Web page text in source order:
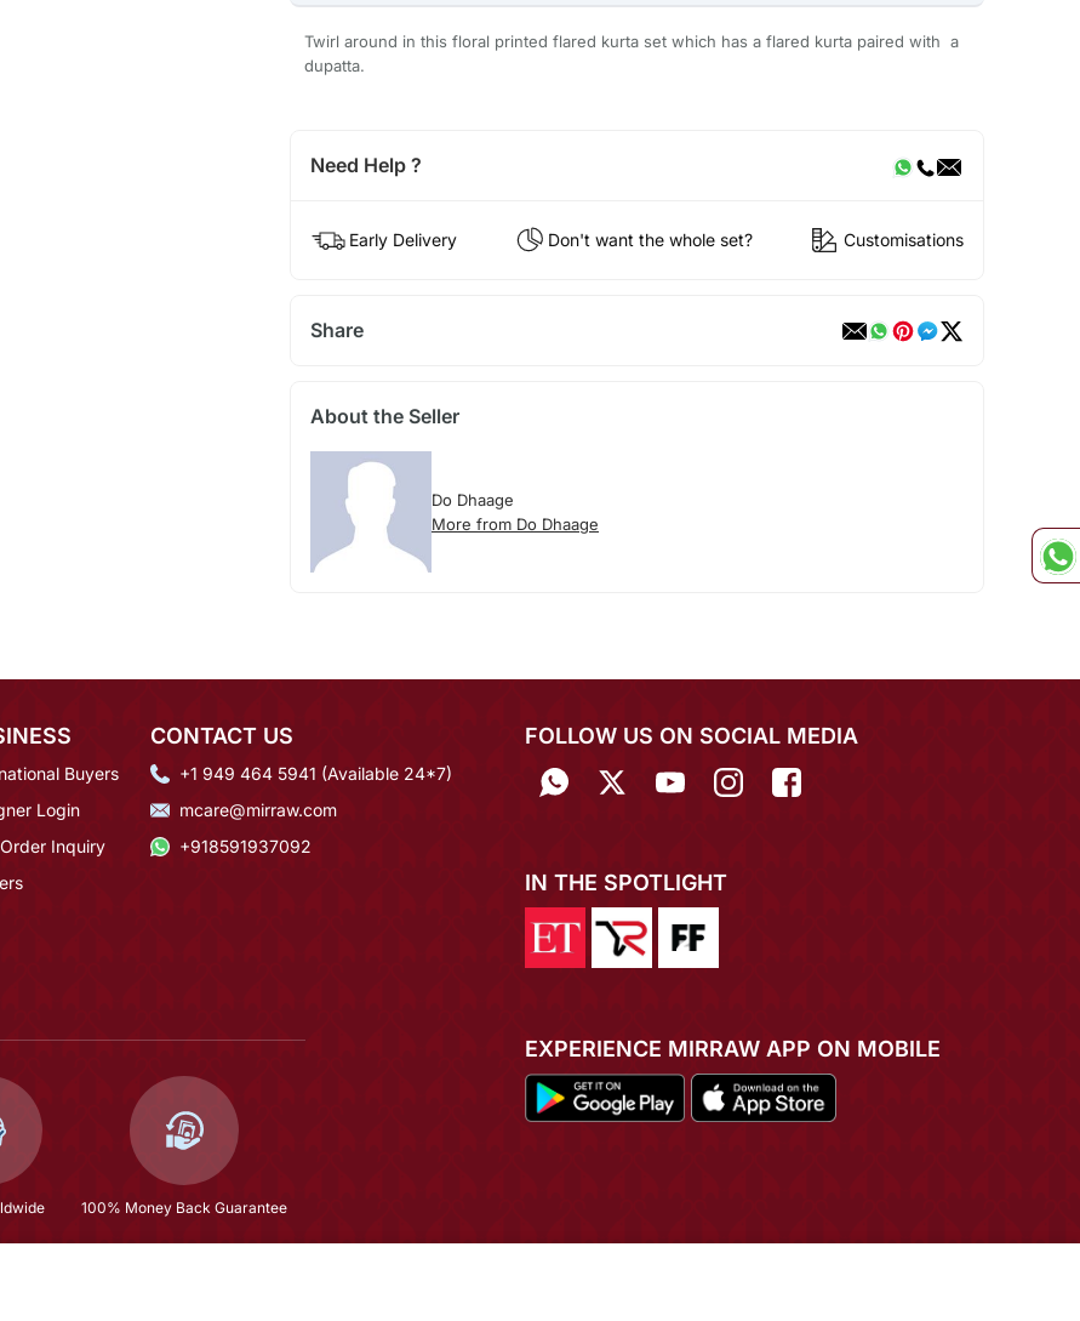
Twirl around in this floral printed flared kurta set which has a flared kurta paired with a
dupatta.
Need Help ?
Early Delivery Don't want the whole set? Customisations
Share
About the Seller
Do Dhaage
More from Do Dhaage
Buyers
Login
Inquiry
CONTACT US
+1 949 464 5941 (Available 24*7)
mcare@mirraw.com
+918591937092
100% Money Back Guarantee
FOLLOW US ON SOCIAL MEDIA
IN THE SPOTLIGHT
EXPERIENCE MIRRAW APP ON MOBILE